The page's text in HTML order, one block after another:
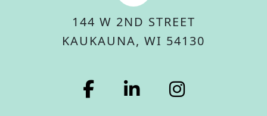
144 W 2ND STREET
KAUKAUNA, WI 54130